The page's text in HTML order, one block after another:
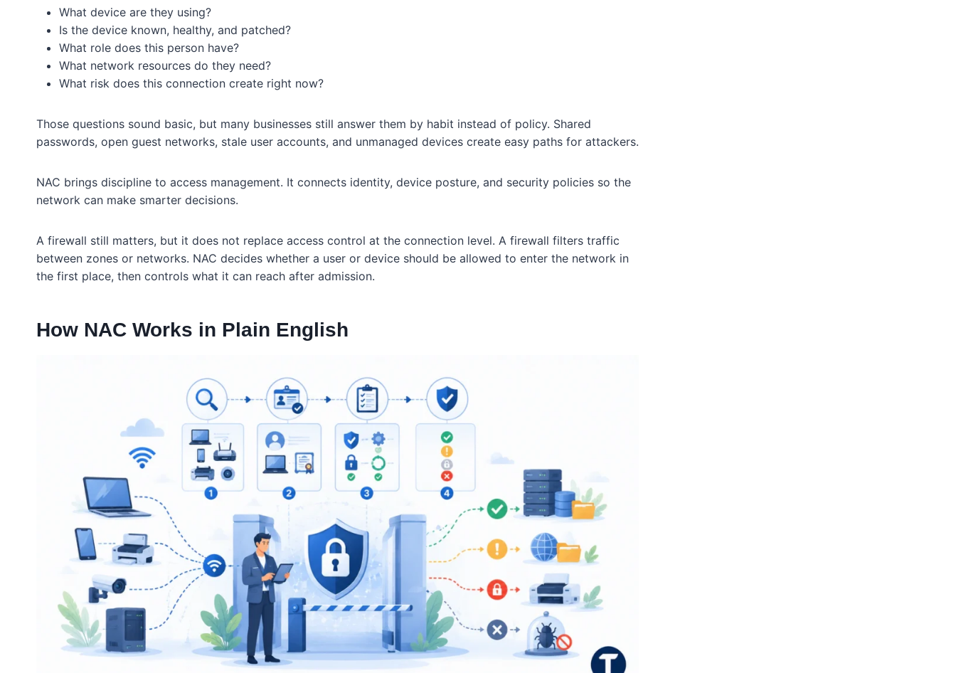
What device are they using?
Is the device known, healthy, and patched?
What role does this person have?
What network resources do they need?
What risk does this connection create right now?
Those questions sound basic, but many businesses still answer them by habit instead of policy. Shared
passwords, open guest networks, stale user accounts, and unmanaged devices create easy paths for attackers.
NAC brings discipline to access management. It connects identity, device posture, and security policies so the
network can make smarter decisions.
A firewall still matters, but it does not replace access control at the connection level. A firewall filters traffic
between zones or networks. NAC decides whether a user or device should be allowed to enter the network in
the first place, then controls what it can reach after admission.
How NAC Works in Plain English